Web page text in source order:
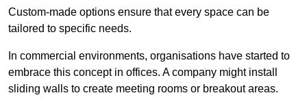
Custom-made options ensure that every space can be
tailored to specific needs.
In commercial environments, organisations have started to
embrace this concept in offices. A company might install
sliding walls to create meeting rooms or breakout areas.